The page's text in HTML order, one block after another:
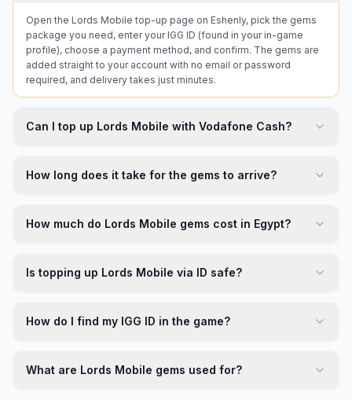
Open the Lords Mobile top-up page on Eshenly, pick the gems
package you need, enter your IGG ID (found in your in-game
profile), choose a payment method, and confirm. The gems are
added straight to your account with no email or password
required, and delivery takes just minutes.
Can I top up Lords Mobile with Vodafone Cash?
How long does it take for the gems to arrive?
How much do Lords Mobile gems cost in Egypt?
Is topping up Lords Mobile via ID safe?
How do I find my IGG ID in the game?
What are Lords Mobile gems used for?